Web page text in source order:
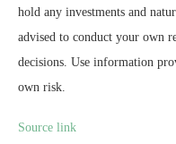
hold any investments and
advised to conduct your own
decisions. Use information
own risk.
Source link